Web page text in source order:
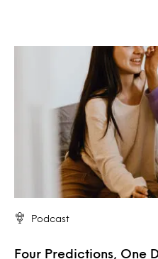
Podcast
Four Predictions, One